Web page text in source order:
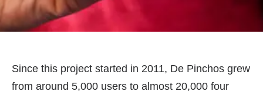
Since this project started in 2011, De Pinchos grew
from around 5,000 users to almost 20,000 four